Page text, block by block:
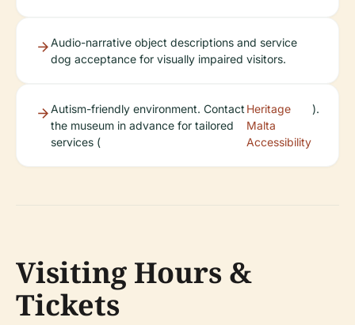
Audio-narrative object descriptions and service
dog acceptance for visually impaired visitors.
Autism-friendly environment. Contact
the museum in advance for tailored
services (
Heritage
Malta
Accessibility
).
Visiting Hours &
Tickets